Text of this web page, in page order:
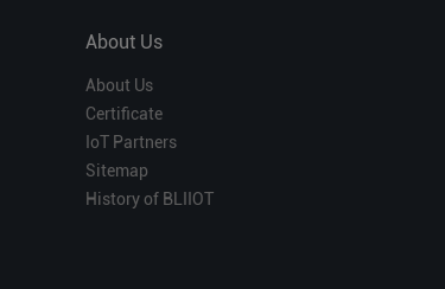
About Us
About Us
Certificate
IoT Partners
Sitemap
History of BLIIOT